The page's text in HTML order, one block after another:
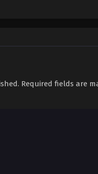
Required fields are